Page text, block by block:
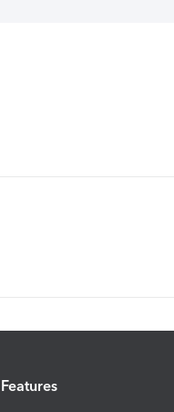
Features